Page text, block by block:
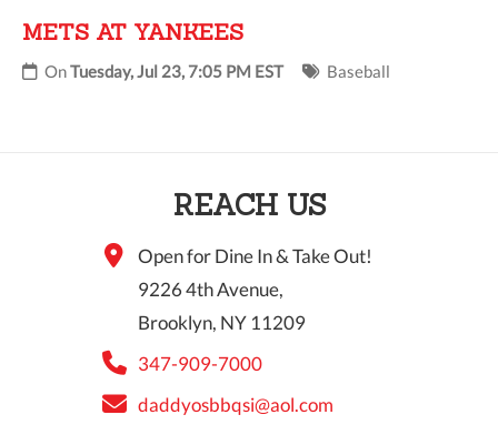
METS AT YANKEES
OnTuesday, Jul 23, 7:05 PM EST Baseball
REACH US
Open for Dine In & Take Out!
9226 4th Avenue,
Brooklyn, NY 11209
347-909-7000
daddyosbbqsi@aol.com